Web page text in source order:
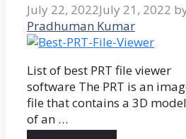
July 22, 2022July 21, 2022
Pradhuman Kumar
List of best PRT file viewer
software The PRT is an
file that contains a 3D model
of an …